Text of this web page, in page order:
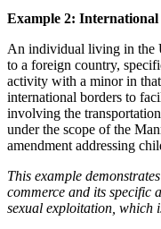
Example 2:
An individual living in the
to a foreign country,
activity with a minor in
international borders to
involving the
under the scope of the
amendment addressing
This example
commerce and its specific
sexual exploitation, which